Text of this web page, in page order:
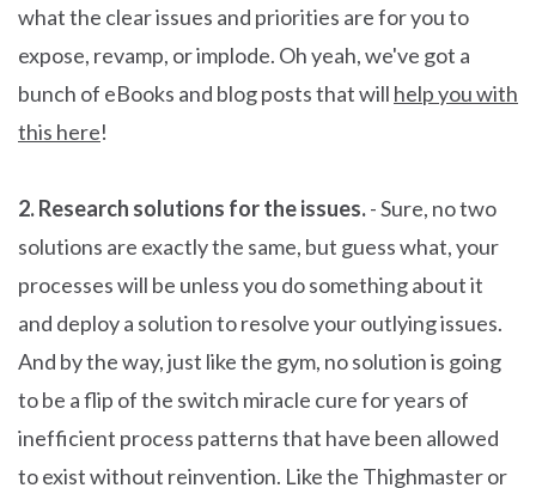
what the clear issues and priorities are for you to
expose, revamp, or implode. Oh yeah, we've got a
bunch of eBooks and blog posts that will help you with
this here!
2. Research solutions for the issues.- Sure, no two
solutions are exactly the same, but guess what, your
processes will be unless you do something about it
and deploy a solution to resolve your outlying issues.
And by the way, just like the gym, no solution is going
to be a flip of the switch miracle cure for years of
inefficient process patterns that have been allowed
to exist without reinvention. Like the Thighmaster or